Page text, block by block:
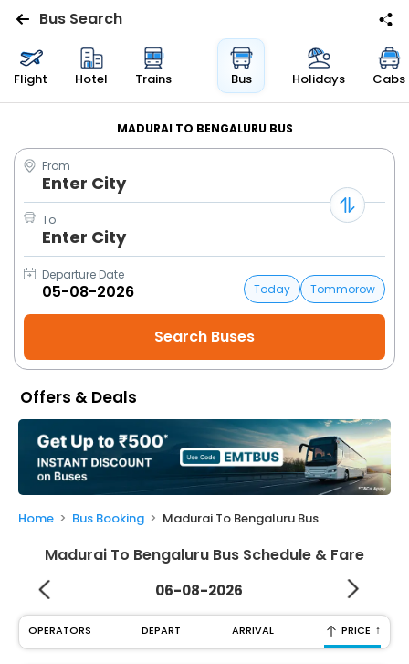
Flights
Bus
Cabs
Trains
Holidays
Flight
My
Booking
Check/Modify
Booking
Bus Search
Flight Hotel Trains Bus Holidays Cabs
MADURAI TO BENGALURU BUS
From
Enter City
To
Enter City
Departure Date
Today
Tommorow
Offers & Deals
Home Bus Booking Madurai To Bengaluru Bus
Madurai To Bengaluru Bus Schedule & Fare
06-08-2026
OPERATORS DEPART ARRIVAL PRICE ↑